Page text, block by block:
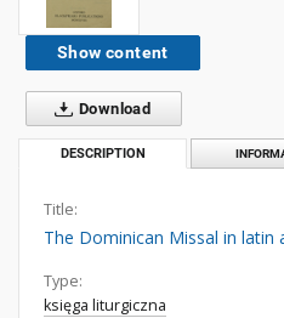
Show content
Download
DESCRIPTION
Title:
The Dominican Missal in latin
Type:
księga liturgiczna